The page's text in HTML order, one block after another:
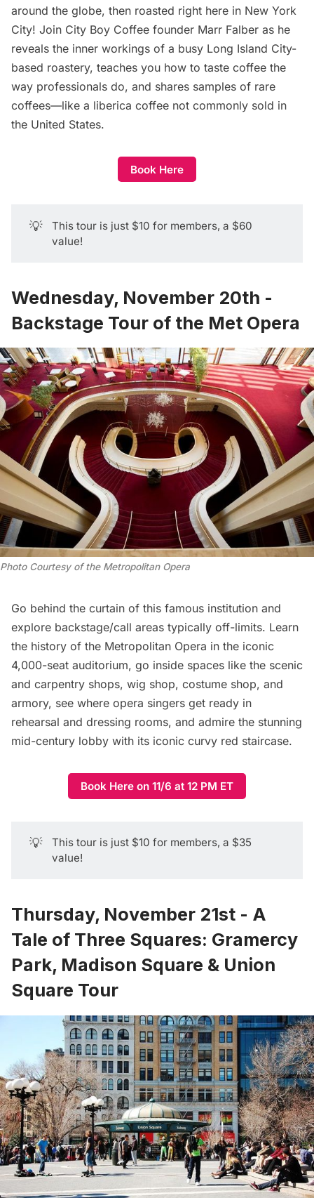
around the globe, then roasted right here in New York
City! Join City Boy Coffee founder Marr Falber as he
reveals the inner workings of a busy Long Island City-
based roastery, teaches you how to taste coffee the
way professionals do, and shares samples of rare
coffees—like a liberica coffee not commonly sold in
the United States.
Book Here
💡
This tour is just $10 for members, a $60
value!
Wednesday, November 20th -
Backstage Tour of the Met Opera
Photo Courtesy of the Metropolitan Opera
Go behind the curtain of this famous institution and
explore backstage/call areas typically off-limits. Learn
the history of the Metropolitan Opera in the iconic
4,000-seat auditorium, go inside spaces like the scenic
and carpentry shops, wig shop, costume shop, and
armory, see where opera singers get ready in
rehearsal and dressing rooms, and admire the stunning
mid-century lobby with its iconic curvy red staircase.
Book Here on 11/6 at 12 PM ET
💡
This tour is just $10 for members, a $35
value!
Thursday, November 21st - A
Tale of Three Squares: Gramercy
Park, Madison Square & Union
Square Tour